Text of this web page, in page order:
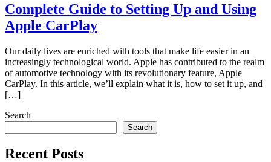
Complete Guide to Setting Up and Using
Apple CarPlay
Our daily lives are enriched with tools that make life easier in an
increasingly technological world. Apple has contributed to the realm
of automotive technology with its revolutionary feature, Apple
CarPlay. In this article, we’ll explain what it is, how to set it up, and
[…]
Search
Search
Recent Posts